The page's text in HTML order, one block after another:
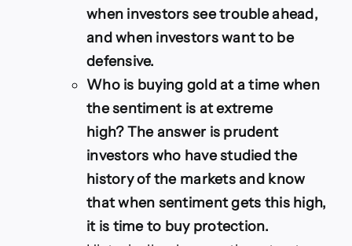
when investors see trouble ahead,
and when investors want to be
defensive.
Who is buying gold at a time when
the sentiment is at extreme
high? The answer is prudent
investors who have studied the
history of the markets and know
that when sentiment gets this high,
it is time to buy protection.